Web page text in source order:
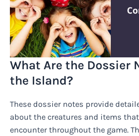
What Are the Dossier
the Island?
These dossier notes provide
about the creatures and items
encounter throughout the game.